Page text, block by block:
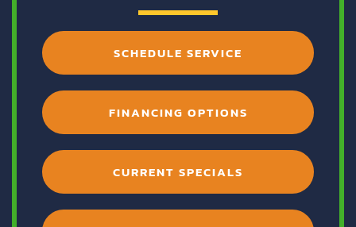
SCHEDULE SERVICE
FINANCING OPTIONS
CURRENT SPECIALS